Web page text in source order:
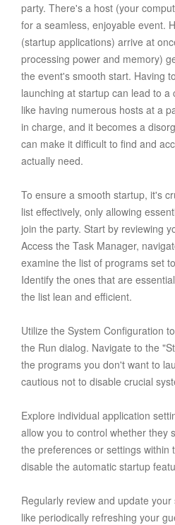
party. There's a host (your
for a seamless, enjoyable event.
(startup applications) arrive at
processing power and memory)
the event's smooth start. Having
launching at startup can lead to
like having numerous hosts at a
in charge, and it becomes a
can make it difficult to find and
actually need.
To ensure a smooth startup, it's
list effectively, only allowing
join the party. Start by reviewing
Access the Task Manager,
examine the list of programs set
Identify the ones that are
the list lean and efficient.
Utilize the System Configuration
the Run dialog. Navigate to the
the programs you don't want to
cautious not to disable crucial
Explore individual application
allow you to control whether they
the preferences or settings within
disable the automatic startup
Regularly review and update
like periodically refreshing your